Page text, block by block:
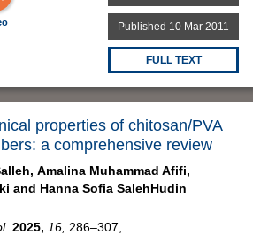
Published 10 Mar 2011
FULL TEXT
properties of chitosan/PVA
a comprehensive review
Amalina Muhammad Afifi,
and Hanna Sofia SalehHudin
2025, 16, 286–307,